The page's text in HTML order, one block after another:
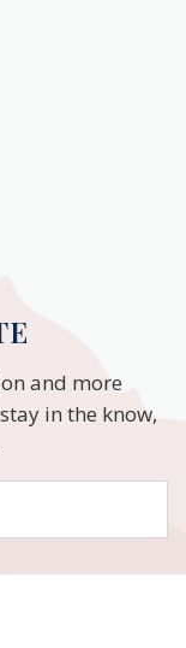
and more
in the know,